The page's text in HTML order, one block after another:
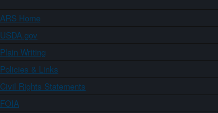
ARS Home
USDA.gov
Plain Writing
Policies & Links
Civil Rights Statements
FOIA